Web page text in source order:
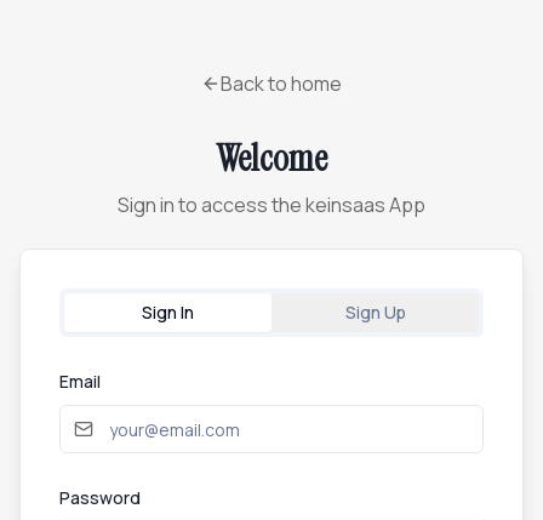
Back to home
Welcome
Sign in to access the keinsaas App
Sign In Sign Up
Email
Password